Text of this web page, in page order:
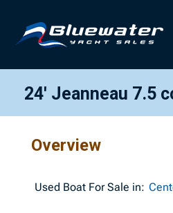
24′ Jeanneau 7.5
Overview
Used Boat For Sale in: